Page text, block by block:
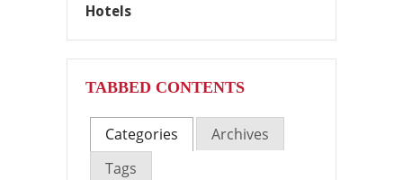
TABBED CONTENTS
Categories
Archives
Tags